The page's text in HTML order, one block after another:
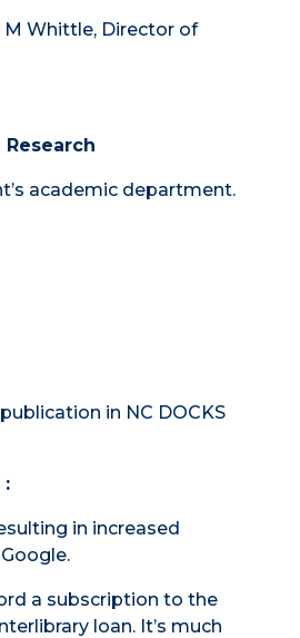
M Whittle, Director of
academic department.
in NC DOCKS
:
in increased
a subscription to the
loan. It’s much